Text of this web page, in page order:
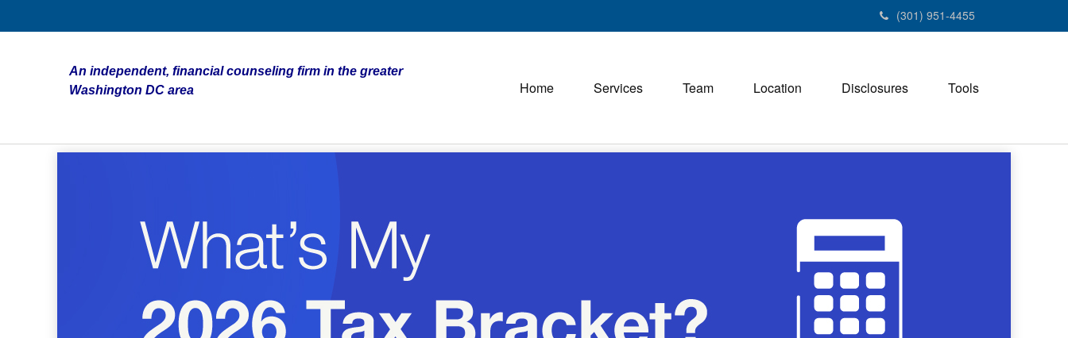
(301) 951-4455
An independent, financial counseling firm in the greater
Washington DC area
Home Services Team Location Disclosures Tools